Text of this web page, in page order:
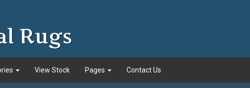
Rugs
View Stock Pages Contact Us